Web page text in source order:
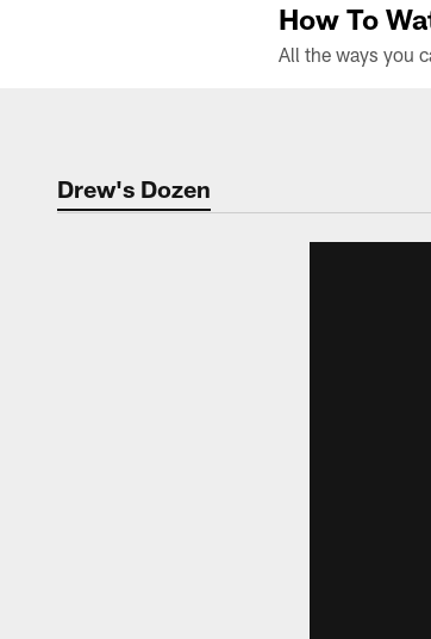
How To
Drew's Dozen